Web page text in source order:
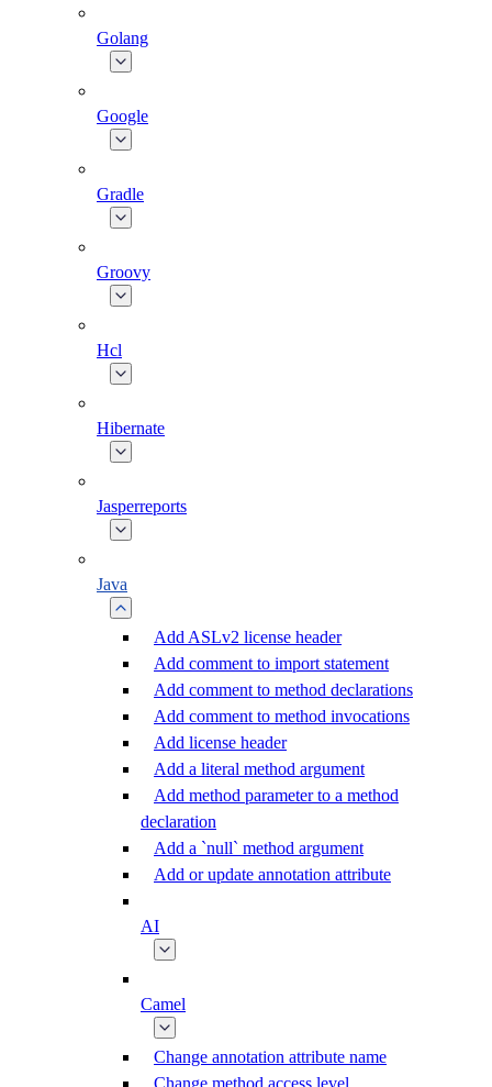
Golang
Google
Gradle
Groovy
Hcl
Hibernate
Jasperreports
Java
Add ASLv2 license header
Add comment to import statement
Add comment to method declarations
Add comment to method invocations
Add license header
Add a literal method argument
Add method parameter to a method
declaration
Add a `null` method argument
Add or update annotation attribute
AI
Camel
Change annotation attribute name
Change method access level